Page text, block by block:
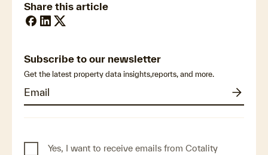
Share this article
Subscribe to our newsletter
Get the latest property data insights,reports, and more.
Yes, I want to receive emails from Cotality